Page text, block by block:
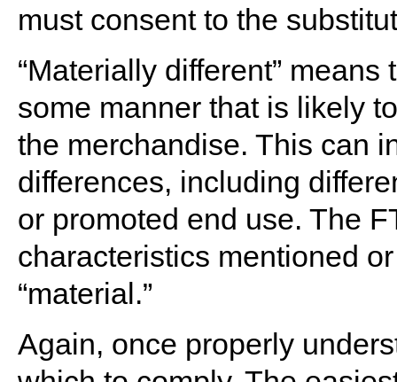
must consent to the
“Materially different”
some manner that is likely
the merchandise. This can
differences, including
or promoted end use. The
characteristics mentioned
“material.”
Again, once properly